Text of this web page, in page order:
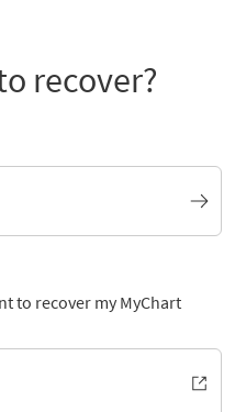
recover?
to recover my MyChart